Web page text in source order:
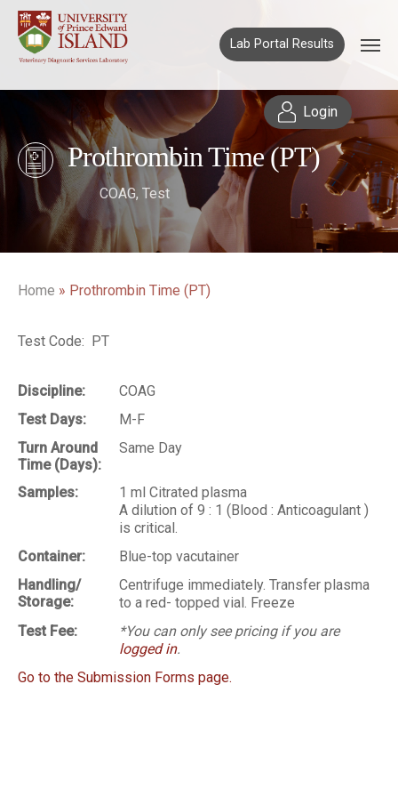
Lab Portal Results
Login
Prothrombin Time (PT)
COAG, Test
Home » Prothrombin Time (PT)
Test Code: PT
Discipline:
COAG
Test Days:
M-F
Turn Around
Time (Days):
Same Day
Samples:
1 ml Citrated plasma
A dilution of 9 : 1 (Blood : Anticoagulant )
is critical.
Container:
Blue-top vacutainer
Handling/
Storage:
Centrifuge immediately. Transfer plasma
to a red- topped vial. Freeze
Test Fee:
*You can only see pricing if you are
logged in.
Go to the Submission Forms page.